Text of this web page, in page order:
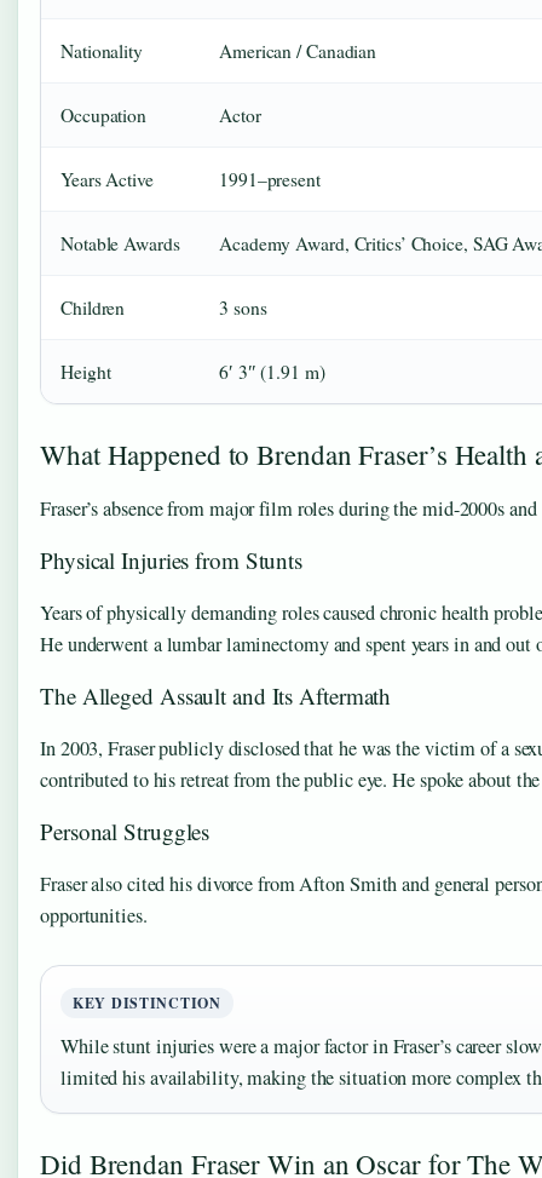
Nationality American / Canadian
Occupation Actor
Years Active 1991–present
Notable Awards Academy Award, Critics’ Choice, SAG
Children 3 sons
Height 6′ 3″ (1.91 m)
What Happened to Brendan Fraser’s Health
Fraser’s absence from major film roles during the mid-2000s
Physical Injuries from Stunts
Years of physically demanding roles caused chronic health
He underwent a lumbar laminectomy and spent years in and out
The Alleged Assault and Its Aftermath
In 2003, Fraser publicly disclosed that he was the victim of a
contributed to his retreat from the public eye. He spoke about
Personal Struggles
Fraser also cited his divorce from Afton Smith and general
opportunities.
KEY DISTINCTION
While stunt injuries were a major factor in Fraser’s career
limited his availability, making the situation more complex
Did Brendan Fraser Win an Oscar for The